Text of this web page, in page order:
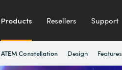
Products Resellers Support
ATEM Constellation Design Features